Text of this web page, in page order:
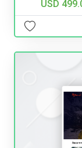
USD